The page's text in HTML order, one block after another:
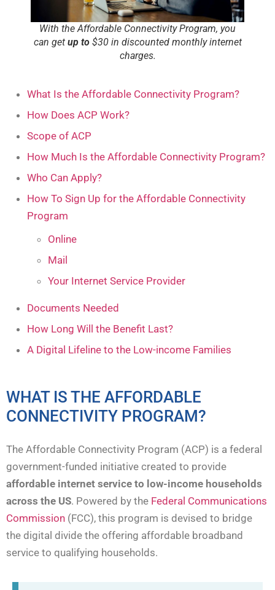
With the Affordable Connectivity Program, you
can get up to$30 in discounted monthly internet
charges.
What Is the Affordable Connectivity Program?
How Does ACP Work?
Scope of ACP
How Much Is the Affordable Connectivity Program?
Who Can Apply?
How To Sign Up for the Affordable Connectivity
Program
Online
Mail
Your Internet Service Provider
Documents Needed
How Long Will the Benefit Last?
A Digital Lifeline to the Low-income Families
WHAT IS THE AFFORDABLE
CONNECTIVITY PROGRAM?
The Affordable Connectivity Program (ACP) is a federal
government-funded initiative created to provide
affordable internet service to low-income households
across the US. Powered by the Federal Communications
Commission (FCC), this program is devised to bridge
the digital divide the offering affordable broadband
service to qualifying households.